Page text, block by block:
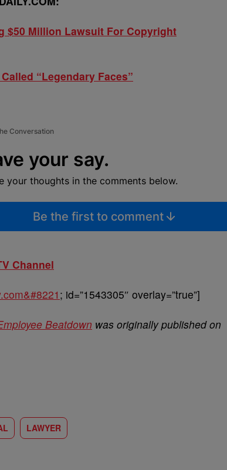
$50 Million Lawsuit For Copyright
“Legendary Faces”
Conversation
your say.
your thoughts in the comments below.
Be the first to comment
Channel
; id=”1543305″ overlay=”true”]
Beatdown was originally published on
LAWYER